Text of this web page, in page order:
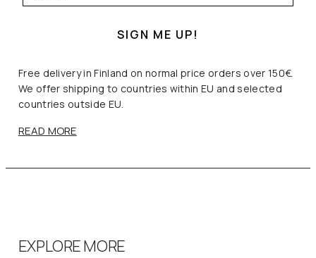
SIGN ME UP!
Free delivery in Finland on normal price orders over 150€.
We offer shipping to countries within EU and selected
countries outside EU.
READ MORE
EXPLORE MORE